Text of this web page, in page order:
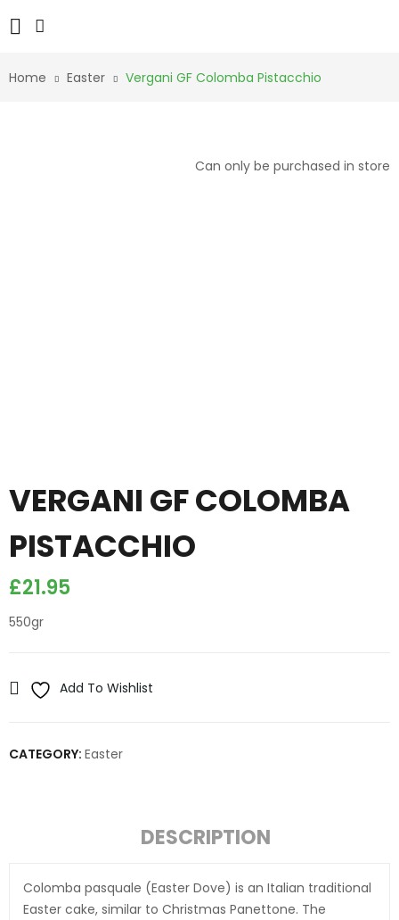
Home Easter Vergani GF Colomba Pistacchio
Can only be purchased in store
VERGANI GF COLOMBA
PISTACCHIO
£21.95
550gr
Add To Wishlist
CATEGORY: Easter
DESCRIPTION
Colomba pasquale (Easter Dove) is an Italian traditional
Easter cake, similar to Christmas Panettone. The